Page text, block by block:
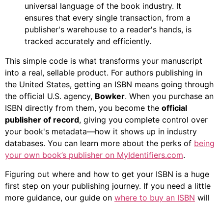
universal language of the book industry. It
ensures that every single transaction, from a
publisher's warehouse to a reader's hands, is
tracked accurately and efficiently.
This simple code is what transforms your manuscript
into a real, sellable product. For authors publishing in
the United States, getting an ISBN means going through
the official U.S. agency, Bowker. When you purchase an
ISBN directly from them, you become the official
publisher of record, giving you complete control over
your book's metadata—how it shows up in industry
databases. You can learn more about the perks of being
your own book’s publisher on MyIdentifiers.com.
Figuring out where and how to get your ISBN is a huge
first step on your publishing journey. If you need a little
more guidance, our guide on where to buy an ISBN will